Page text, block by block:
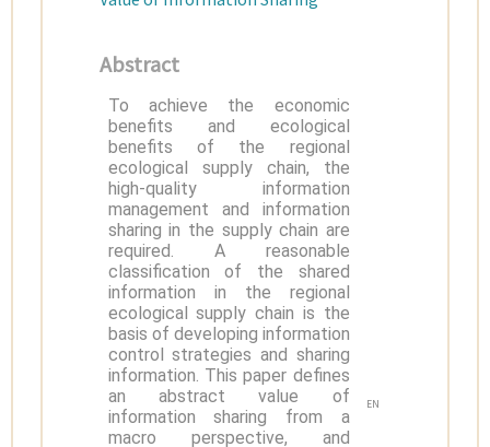
Abstract
To achieve the economic
benefits and ecological
benefits of the regional
ecological supply chain, the
high-quality information
management and information
sharing in the supply chain are
required. A reasonable
classification of the shared
information in the regional
ecological supply chain is the
basis of developing information
control strategies and sharing
information. This paper defines
an abstract value of
information sharing from a
macro perspective, and
EN